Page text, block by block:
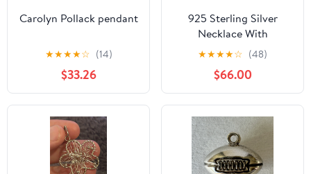
Carolyn Pollack pendant
★★★★☆ (14)
$33.26
925 Sterling Silver
Necklace With
Dimentcut Heart
Pendant
★★★★☆ (48)
$66.00